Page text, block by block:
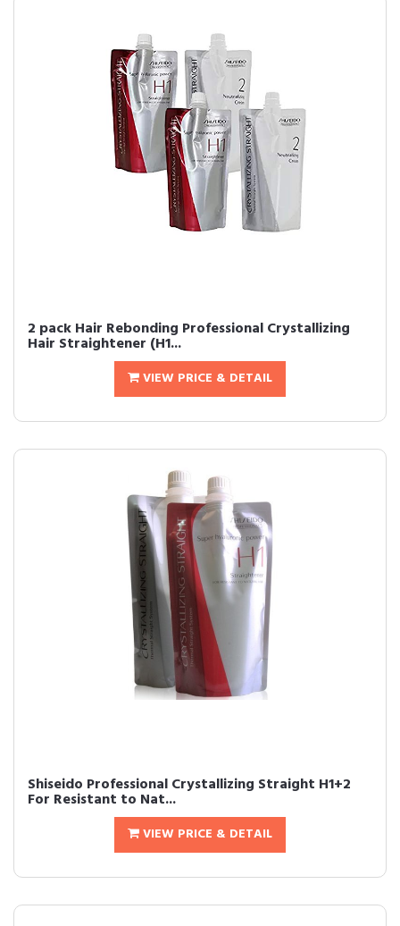
2 pack Hair Rebonding Professional Crystallizing
Hair Straightener (H1...
VIEW PRICE & DETAIL
Shiseido Professional Crystallizing Straight H1+2
For Resistant to Nat...
VIEW PRICE & DETAIL